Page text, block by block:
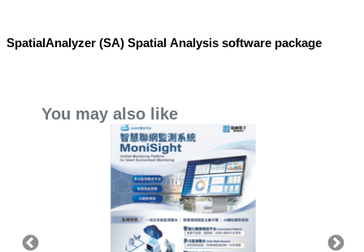
SpatialAnalyzer (SA) Spatial Analysis software package
You may also like